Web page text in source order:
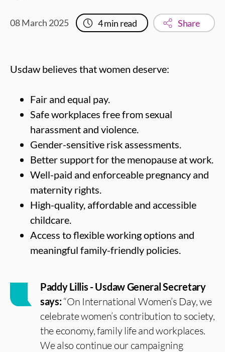
08 March 2025 4min read Share
Usdaw believes that women deserve:
Fair and equal pay.
Safe workplaces free from sexual
harassment and violence.
Gender-sensitive risk assessments.
Better support for the menopause at work.
Well-paid and enforceable pregnancy and
maternity rights.
High-quality, affordable and accessible
childcare.
Access to flexible working options and
meaningful family-friendly policies.
Paddy Lillis - Usdaw General Secretary
says:“On International Women’s Day, we
celebrate women’s contribution to society,
the economy, family life and workplaces.
We also continue our campaigning